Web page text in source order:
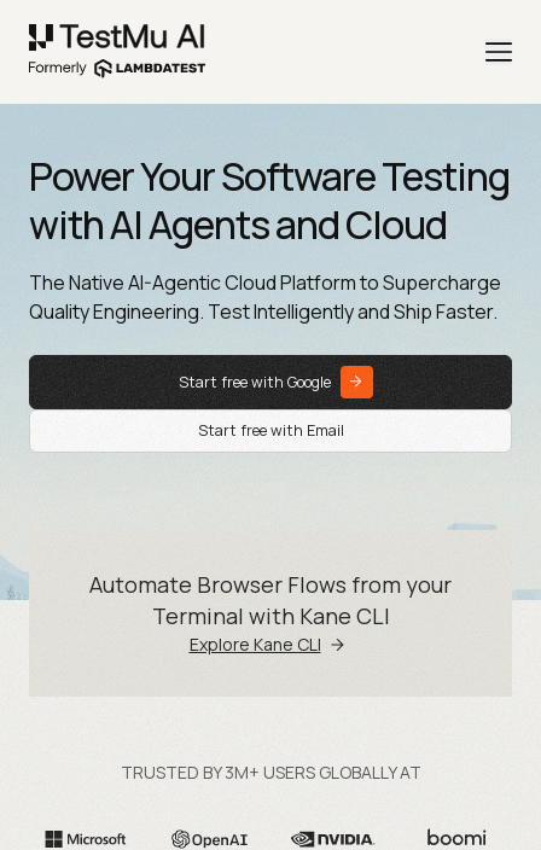
Power Your Software Testing
with AI Agents and Cloud
The Native AI-Agentic Cloud Platform to Supercharge
Quality Engineering. Test Intelligently and Ship Faster.
Start free with Google
Start free with Email
Automate Browser Flows from your
Terminal with Kane CLI
Explore Kane CLI
TRUSTED BY 3M+ USERS GLOBALLY AT